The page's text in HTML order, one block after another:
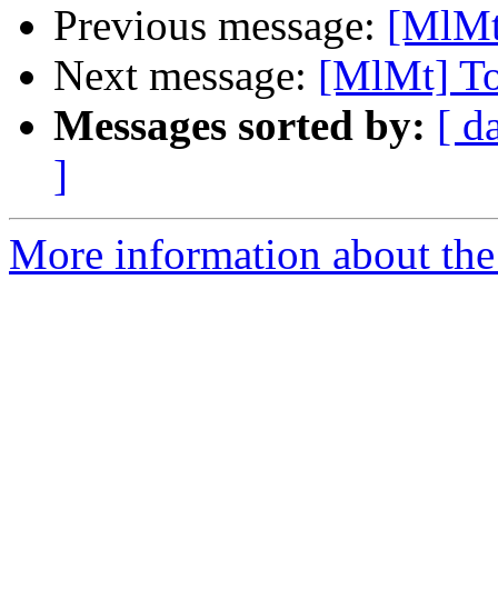
Previous message:
Next message: [MlMt]
Messages sorted by: [
]
More information about